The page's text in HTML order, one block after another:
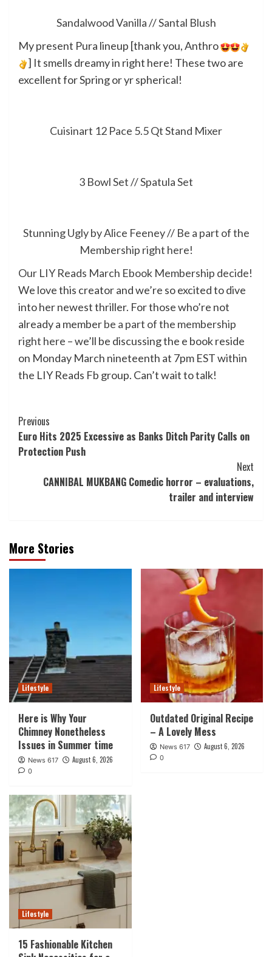
Sandalwood Vanilla//Santal Blush
My present Pura lineup [thank you, Anthro
] It smells dreamy in right here! These two are
excellent for Spring or yr spherical!
Cuisinart 12 Pace 5.5 Qt Stand Mixer
3 Bowl Set//Spatula Set
Stunning Ugly by Alice Feeney// Be a part of the
Membership right here!
Our LIY Reads March Ebook Membership decide!
We love this creator and we’re so excited to dive
into her newest thriller. For those who’re not
already a memberbe a part of the membership
right here – we’ll be discussing the e book reside
on Monday March nineteenth at 7pm EST within
the LIY Reads Fb group. Can’t wait to talk!
Post
Navigation
Previous
Euro Hits 2025 Excessive as Banks Ditch Parity Calls on
Protection Push
Next
CANNIBAL MUKBANG Comedic horror – evaluations,
trailer and interview
More Stories
Lifestyle
Here is Why Your
Chimney Nonetheless
Issues in Summer time
News 617 August 6, 2026
0
Lifestyle
Outdated Original Recipe
– A Lovely Mess
News 617 August 6, 2026
0
Lifestyle
15 Fashionable Kitchen